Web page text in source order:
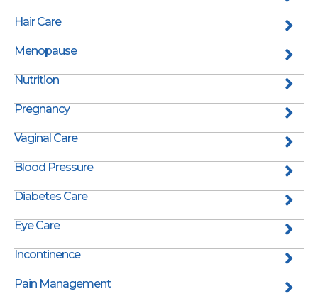
Hair Care
Menopause
Nutrition
Pregnancy
Vaginal Care
Blood Pressure
Diabetes Care
Eye Care
Incontinence
Pain Management